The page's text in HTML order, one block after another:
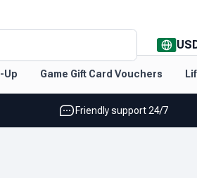
Up Game Gift Card Vouchers
Friendly support 24/7